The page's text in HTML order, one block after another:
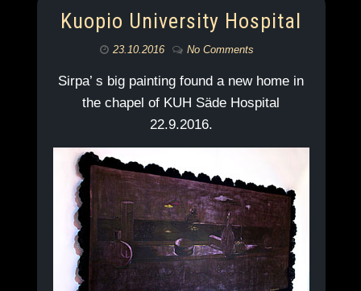
Kuopio University Hospital
23.10.2016 No Comments
Sirpa’ s big painting found a new home in
the chapel of KUH Säde Hospital
22.9.2016.